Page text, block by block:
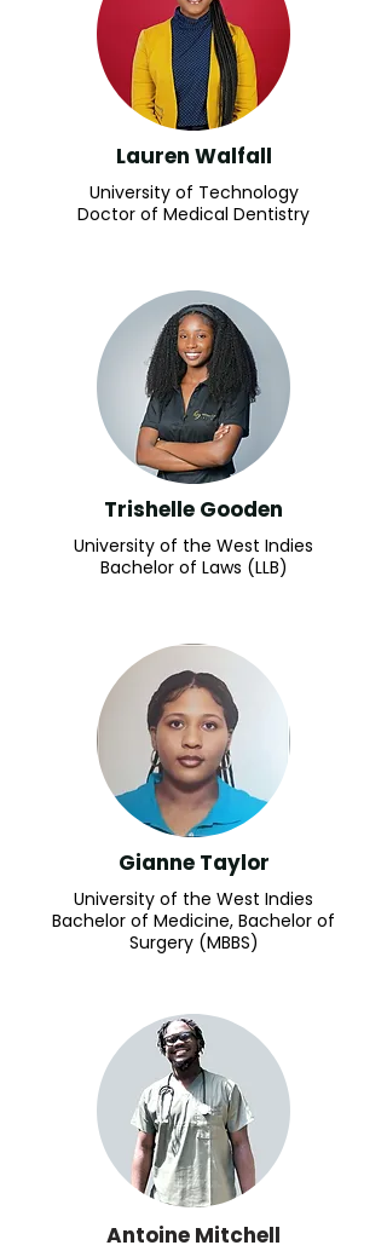
Lauren Walfall
University of Technology
Doctor of Medical Dentistry
Trishelle Gooden
University of the West Indies
Bachelor of Laws (LLB)
Gianne Taylor
University of the West Indies
Bachelor of Medicine, Bachelor of
Surgery (MBBS)
Antoine Mitchell